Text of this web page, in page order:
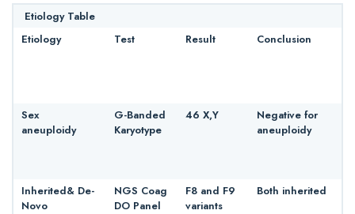
Etiology Table
Etiology
Test Result Conclusion
Sex
aneuploidy
G-Banded
Karyotype
46 X,Y
Negative for
aneuploidy
Inherited& De-
Novo
NGS Coag
DO Panel
F8 and F9
variants
Both inherited